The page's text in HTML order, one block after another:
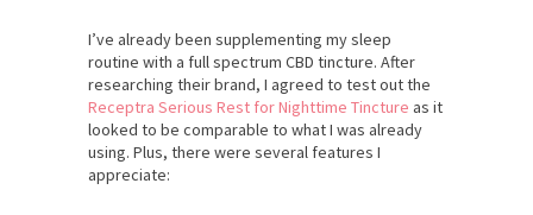
I’ve already been supplementing my sleep
routine with a full spectrum CBD tincture. After
researching their brand, I agreed to test out the
Receptra Serious Rest for Nighttime Tincture as it
looked to be comparable to what I was already
using. Plus, there were several features I
appreciate: